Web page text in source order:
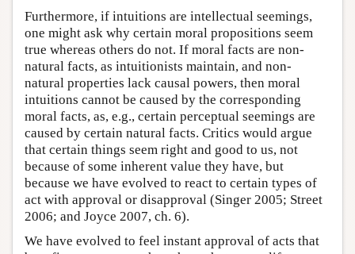
Furthermore, if intuitions are intellectual seemings,
one might ask why certain moral propositions seem
true whereas others do not. If moral facts are non-
natural facts, as intuitionists maintain, and non-
natural properties lack causal powers, then moral
intuitions cannot be caused by the corresponding
moral facts, as, e.g., certain perceptual seemings are
caused by certain natural facts. Critics would argue
that certain things seem right and good to us, not
because of some inherent value they have, but
because we have evolved to react to certain types of
act with approval or disapproval (Singer 2005; Street
2006; and Joyce 2007, ch. 6).
We have evolved to feel instant approval of acts that